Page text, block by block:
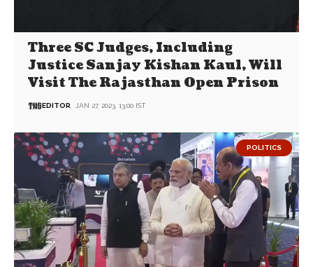
Three SC Judges, Including
Justice Sanjay Kishan Kaul, Will
Visit The Rajasthan Open Prison
EDITOR JAN 27, 2023, 13:00 IST
POLITICS